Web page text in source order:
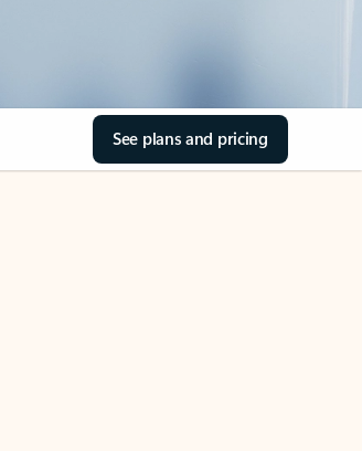
See plans and pricing